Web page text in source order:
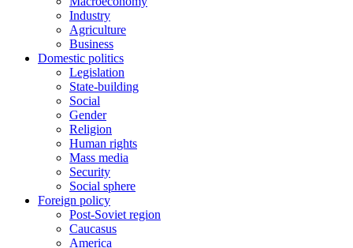
Industry
Agriculture
Business
Domestic politics
Legislation
State-building
Social
Gender
Religion
Human rights
Mass media
Security
Social sphere
Foreign policy
Post-Soviet region
Caucasus
America